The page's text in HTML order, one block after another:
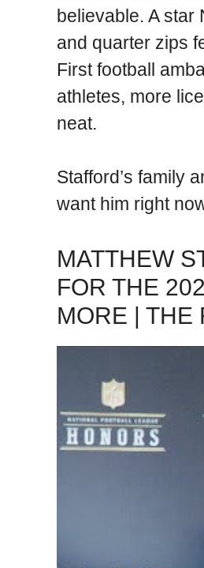
believable. A star
and quarter zips
First football
athletes, more
neat.
Stafford’s family
want him right
MATTHEW
FOR THE
MORE | THE